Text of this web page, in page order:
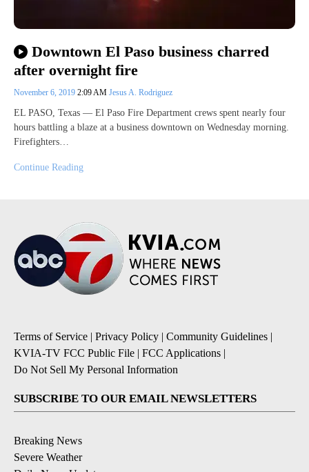
Downtown El Paso business charred
after overnight fire
November 6, 2019 2:09 AM Jesus A. Rodriguez
EL PASO, Texas — El Paso Fire Department crews spent nearly four
hours battling a blaze at a business downtown on Wednesday morning.
Firefighters…
Continue Reading
Terms of Service | Privacy Policy | Community Guidelines |
KVIA-TV FCC Public File | FCC Applications |
Do Not Sell My Personal Information
SUBSCRIBE TO OUR EMAIL NEWSLETTERS
Breaking News
Severe Weather